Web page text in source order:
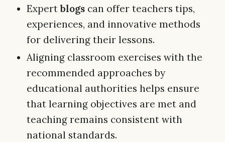
Expertblogs can offer teachers tips,
experiences, and innovative methods
for delivering their lessons.
Aligning classroom exercises with the
recommended approaches by
educational authorities helps ensure
that learning objectives are met and
teaching remains consistent with
national standards.